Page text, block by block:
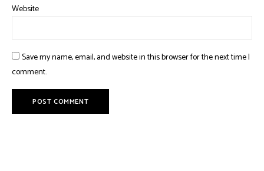
Website
Save my name, email, and website in this browser for the next time I
comment.